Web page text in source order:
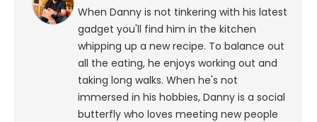
When Danny is not tinkering with his latest
gadget you'll find him in the kitchen
whipping up a new recipe. To balance out
all the eating, he enjoys working out and
taking long walks. When he's not
immersed in his hobbies, Danny is a social
butterfly who loves meeting new people